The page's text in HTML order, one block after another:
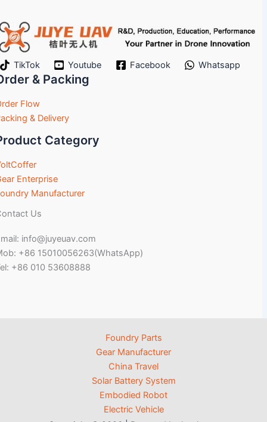
TikTok Youtube Facebook Whatsapp
& Packing
Flow
& Delivery
Category
Enterprise
Manufacturer
Us
info@juyeuav.com
+86 15010056263(WhatsApp)
+86 010 53608888
Foundry Parts
Gear Manufacturer
China Travel
Solar Battery System
Embodied Robot
Electric Vehicle